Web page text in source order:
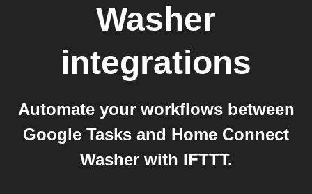
Washer
integrations
Automate your workflows between
Google Tasks and Home Connect
Washer with IFTTT.